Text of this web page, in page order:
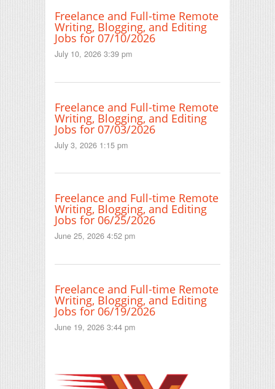
Freelance and Full-time Remote
Writing, Blogging, and Editing
Jobs for 07/10/2026
July 10, 2026 3:39 pm
Freelance and Full-time Remote
Writing, Blogging, and Editing
Jobs for 07/03/2026
July 3, 2026 1:15 pm
Freelance and Full-time Remote
Writing, Blogging, and Editing
Jobs for 06/25/2026
June 25, 2026 4:52 pm
Freelance and Full-time Remote
Writing, Blogging, and Editing
Jobs for 06/19/2026
June 19, 2026 3:44 pm